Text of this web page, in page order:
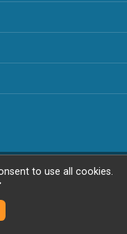
© 2026
to use all cookies.